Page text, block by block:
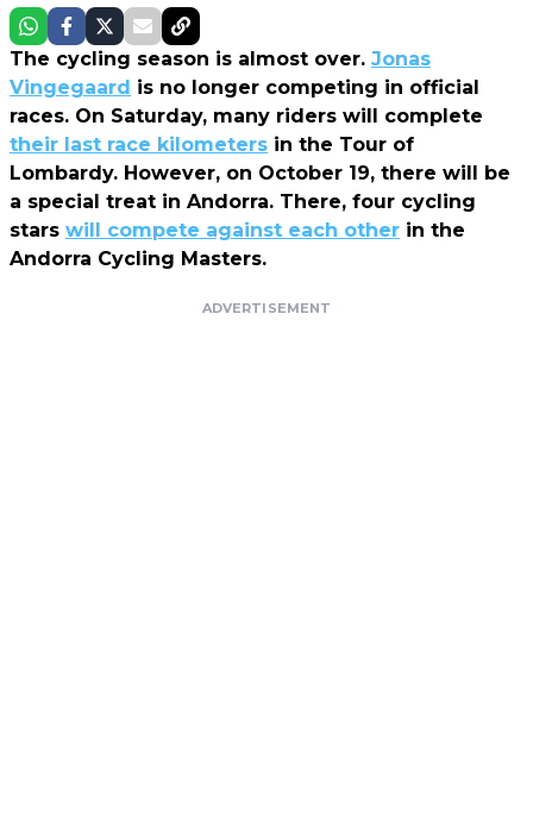
The cycling season is almost over. Jonas
Vingegaard is no longer competing in official
races. On Saturday, many riders will complete
their last race kilometers in the Tour of
Lombardy. However, on October 19, there will be
a special treat in Andorra. There, four cycling
stars will compete against each other in the
Andorra Cycling Masters.
ADVERTISEMENT